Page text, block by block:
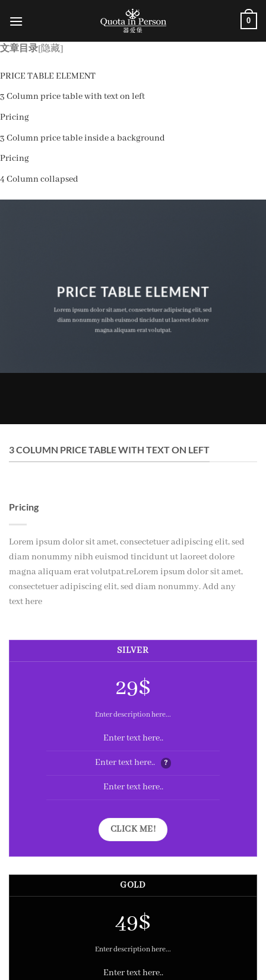
容
0
文章目录[隐藏]
PRICE TABLE ELEMENT
3 Column price table with text on left
Pricing
3 Column price table inside a background
Pricing
4 Column collapsed
PRICE TABLE ELEMENT
Lorem ipsum dolor sit amet, consectetuer adipiscing elit, sed
diam nonummy nibh euismod tincidunt ut laoreet dolore
magna aliquam erat volutpat.
3 COLUMN PRICE TABLE WITH TEXT ON LEFT
Pricing
Lorem ipsum dolor sit amet, consectetuer adipiscing elit, sed
diam nonummy nibh euismod tincidunt ut laoreet dolore
magna aliquam erat volutpat.reLorem ipsum dolor sit amet,
consectetuer adipiscing elit, sed diam nonummy. Add any
text here
SILVER
29$
Enter description here...
Enter text here..
Enter text here.. ?
Enter text here..
CLICK ME!
GOLD
49$
Enter description here...
Enter text here..